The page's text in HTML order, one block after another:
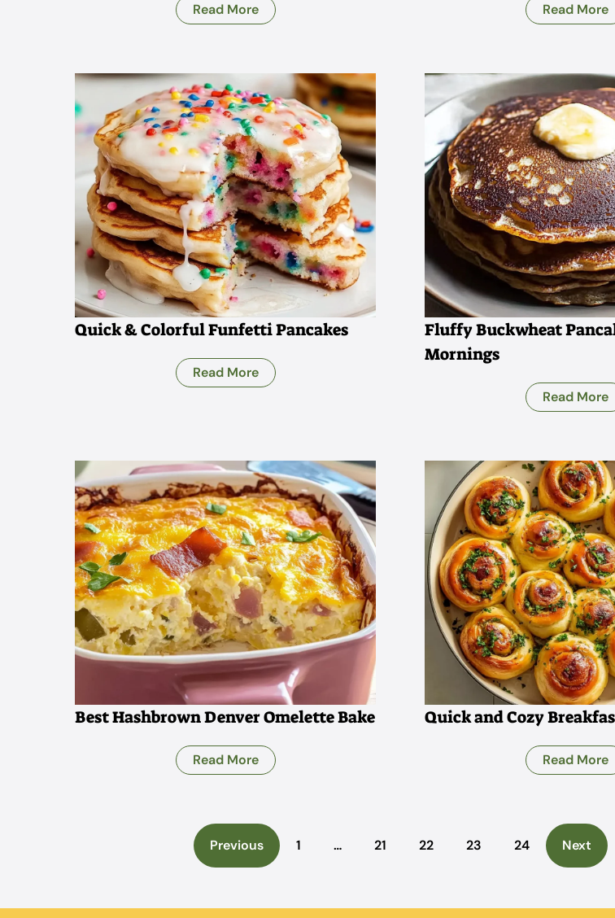
Read More Read More
Quick & Colorful Funfetti Pancakes
Read More
Fluffy Buckwheat
Mornings
Read More
Best Hashbrown Denver Omelette Bake
Read More
Quick and Cozy
Read More
Previous 1 … 21 22 23 24 Next